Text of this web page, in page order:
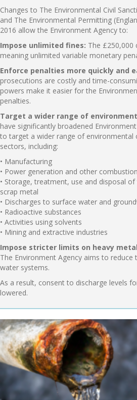
Changes to The Environmental Civil
and The Environmental Permitting
2016 allow the Environment Agency to:
Impose unlimited fines: The £250,000
meaning unlimited variable monetary
Enforce penalties more quickly and
prosecutions are costly and time-
powers make it easier for the
penalties.
Target a wider range of
have significantly broadened
to target a wider range of environmental
sectors, including:
• Manufacturing
• Power generation and other
• Storage, treatment, use and disposal
scrap metal
• Discharges to surface water and
• Radioactive substances
• Activities using solvents
• Mining and extractive industries
Impose stricter limits on heavy
The Environment Agency aims to
water systems.
As a result, consent to discharge levels
lowered.